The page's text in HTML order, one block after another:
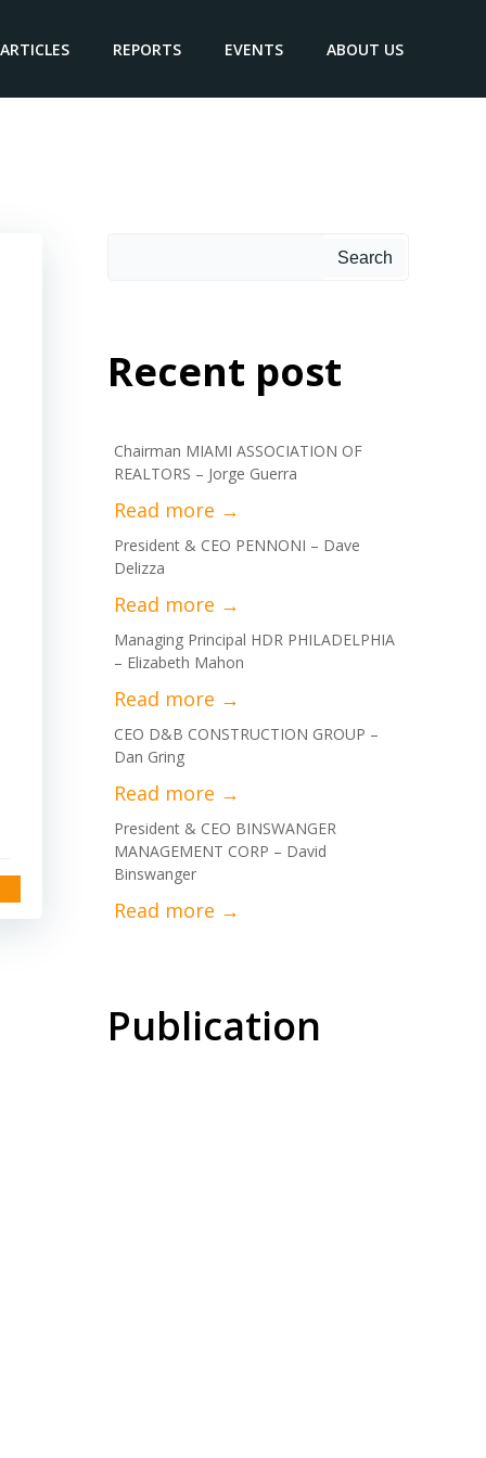
ARTICLES REPORTS EVENTS ABOUT US
Search
Recent post
Chairman MIAMI ASSOCIATION OF
REALTORS – Jorge Guerra
President & CEO PENNONI – Dave
Delizza
Managing Principal HDR PHILADELPHIA
– Elizabeth Mahon
CEO D&B CONSTRUCTION GROUP –
Dan Gring
President & CEO BINSWANGER
MANAGEMENT CORP – David
Binswanger
Publication